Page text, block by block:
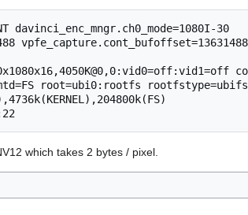
davinci_enc_mngr.ch0_mode=1080I-30
vpfe_capture.cont_bufoffset=13631488
root=ubi0:rootfs rootfstype=ubifs
which takes 2 bytes / pixel.